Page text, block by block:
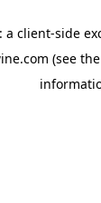
a client-side
(see the